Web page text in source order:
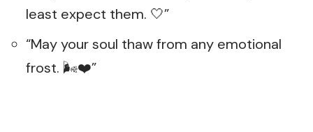
least expect them. 🤍”
“May your soul thaw from any emotional
frost. 🌬️❤️”